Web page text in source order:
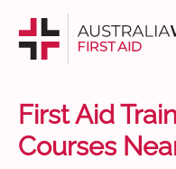
First Aid
Courses